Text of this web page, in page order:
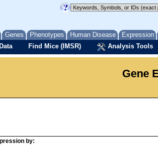
Genes Phenotypes Human Disease Expression
Find Mice (IMSR) Analysis Tools
Gene
by: